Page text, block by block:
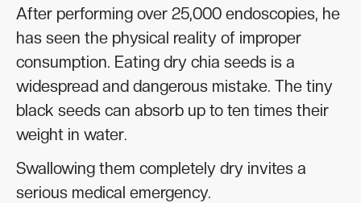
After performing over 25,000 endoscopies, he
has seen the physical reality of improper
consumption. Eating dry chia seeds is a
widespread and dangerous mistake. The tiny
black seeds can absorb up to ten times their
weight in water.
Swallowing them completely dry invites a
serious medical emergency.